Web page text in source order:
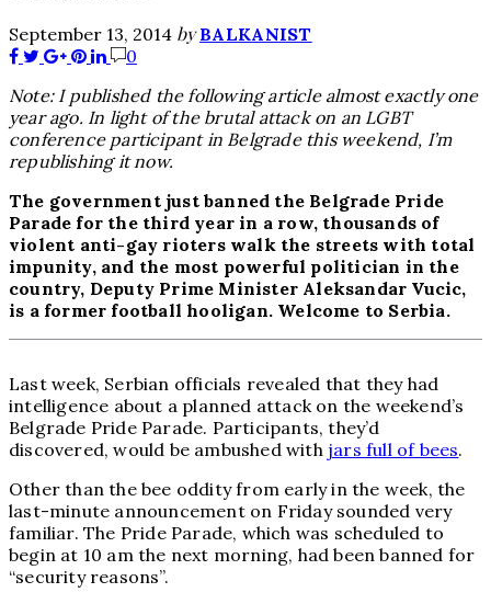
September 13, 2014 by BALKANIST
0
Note: I published the following article almost exactly one
year ago. In light of the brutal attack on an LGBT
conference participant in Belgrade this weekend, I’m
republishing it now.
The government just banned the Belgrade Pride
Parade for the third year in a row, thousands of
violent anti-gay rioters walk the streets with total
impunity, and the most powerful politician in the
country, Deputy Prime Minister Aleksandar Vucic,
is a former football hooligan. Welcome to Serbia.
Last week, Serbian officials revealed that they had
intelligence about a planned attack on the weekend’s
Belgrade Pride Parade. Participants, they’d
discovered, would be ambushed with jars full of bees.
Other than the bee oddity from early in the week, the
last-minute announcement on Friday sounded very
familiar. The Pride Parade, which was scheduled to
begin at 10 am the next morning, had been banned for
“security reasons”.